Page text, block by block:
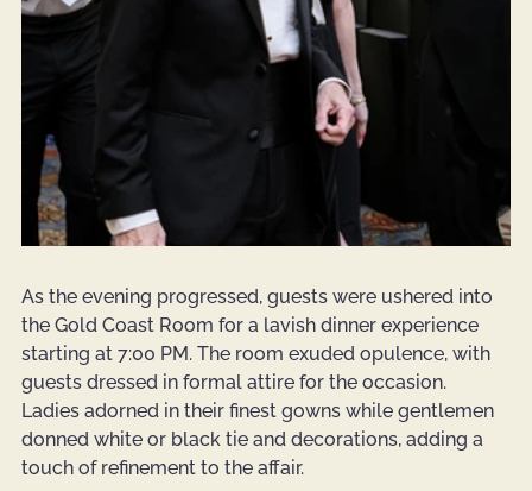
As the evening progressed, guests were ushered into
the Gold Coast Room for a lavish dinner experience
starting at 7:00 PM. The room exuded opulence, with
guests dressed in formal attire for the occasion.
Ladies adorned in their finest gowns while gentlemen
donned white or black tie and decorations, adding a
touch of refinement to the affair.